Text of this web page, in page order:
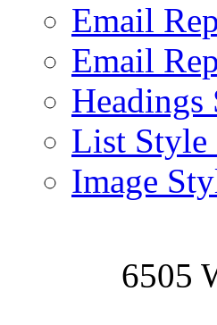
Email
Email
Headings
List Style
Image
6505